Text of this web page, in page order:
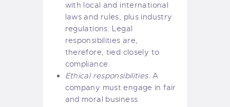
with local and international
laws and rules, plus industry
regulations. Legal
responsibilities are,
therefore, tied closely to
compliance.
Ethical responsibilities. A
company must engage in fair
and moral business